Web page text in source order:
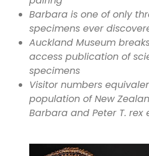
Barbara is one of only
specimens ever
Auckland Museum
access publication of
specimens
Visitor numbers
population of New
Barbara and Peter T. rex